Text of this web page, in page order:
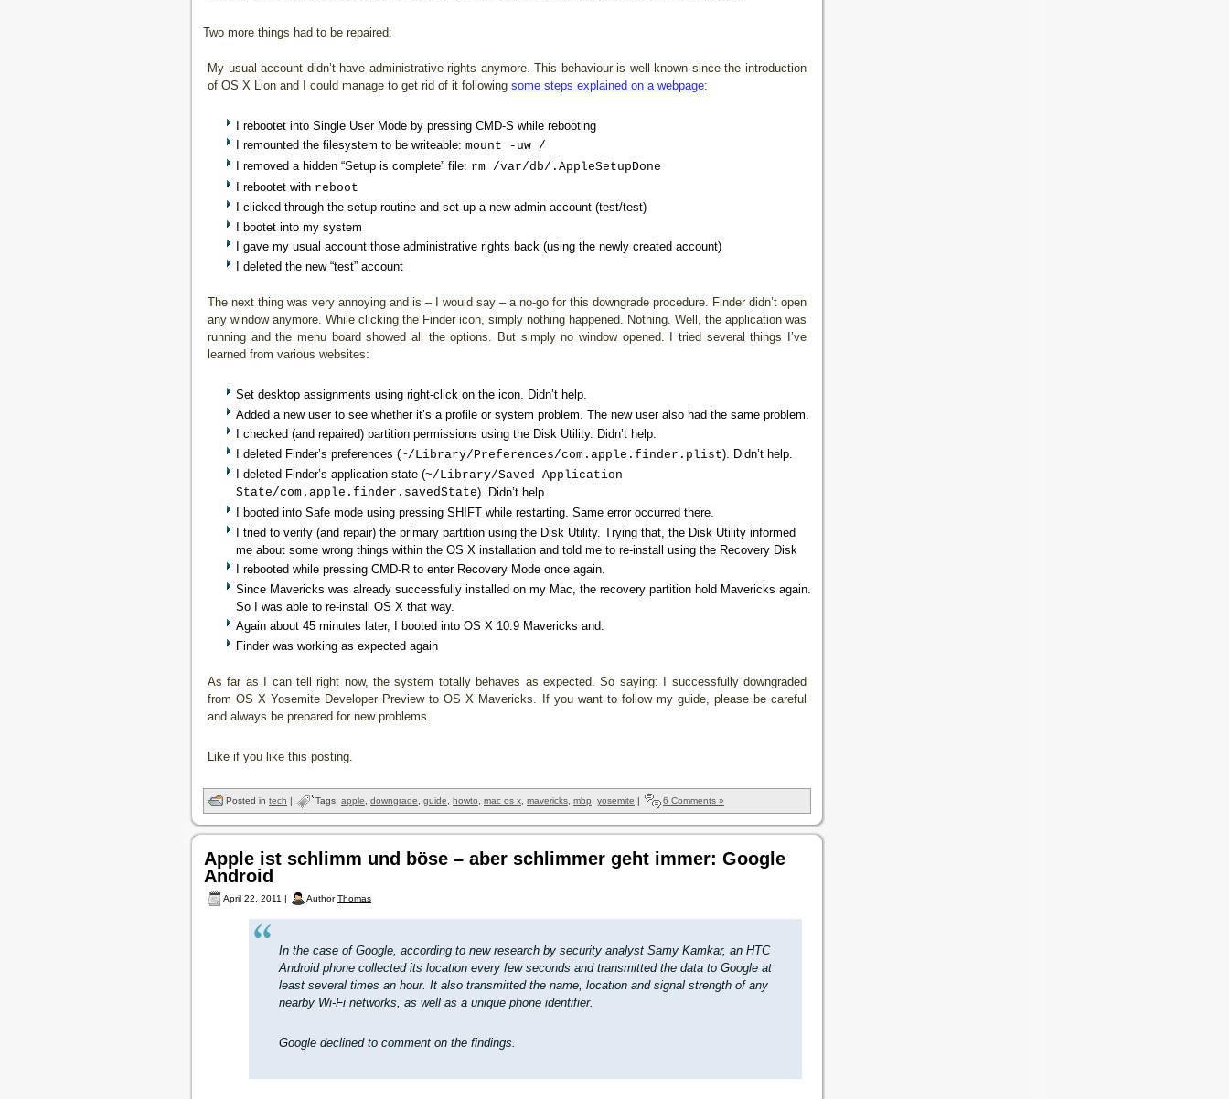
Two more things had to be repaired:
My usual account didn’t have administrative rights anymore. This behaviour is well known since the introduction
of OS X Lion and I could manage to get rid of it following some steps explained on a webpage:
I rebootet into Single User Mode by pressing CMD-S while rebooting
I remounted the filesystem to be writeable: mount -uw /
I removed a hidden “Setup is complete” file: rm /var/db/.AppleSetupDone
I rebootet with reboot
I clicked through the setup routine and set up a new admin account (test/test)
I bootet into my system
I gave my usual account those administrative rights back (using the newly created account)
I deleted the new “test” account
The next thing was very annoying and is – I would say – a no-go for this downgrade procedure. Finder didn’t open
any window anymore. While clicking the Finder icon, simply nothing happened. Nothing. Well, the application was
running and the menu board showed all the options. But simply no window opened. I tried several things I’ve
learned from various websites:
Set desktop assignments using right-click on the icon. Didn’t help.
Added a new user to see whether it’s a profile or system problem. The new user also had the same problem.
I checked (and repaired) partition permissions using the Disk Utility. Didn’t help.
I deleted Finder’s preferences (~/Library/Preferences/com.apple.finder.plist). Didn’t help.
I deleted Finder’s application state (~/Library/Saved Application
State/com.apple.finder.savedState). Didn’t help.
I booted into Safe mode using pressing SHIFT while restarting. Same error occurred there.
I tried to verify (and repair) the primary partition using the Disk Utility. Trying that, the Disk Utility informed
me about some wrong things within the OS X installation and told me to re-install using the Recovery Disk
I rebooted while pressing CMD-R to enter Recovery Mode once again.
Since Mavericks was already successfully installed on my Mac, the recovery partition hold Mavericks again.
So I was able to re-install OS X that way.
Again about 45 minutes later, I booted into OS X 10.9 Mavericks and:
Finder was working as expected again
As far as I can tell right now, the system totally behaves as expected. So saying: I successfully downgraded
from OS X Yosemite Developer Preview to OS X Mavericks. If you want to follow my guide, please be careful
and always be prepared for new problems.
Like if you like this posting.
Posted in tech | Tags: apple downgrade guide howto mac os x mavericks mbp yosemite | 6 Comments »
Apple ist schlimm und böse – aber schlimmer geht immer: Google
Android
April 22, 2011 | AuthorThomas
In the case of Google, according to new research by security analyst Samy Kamkar, an HTC
Android phone collected its location every few seconds and transmitted the data to Google at
least several times an hour. It also transmitted the name, location and signal strength of any
nearby Wi-Fi networks, as well as a unique phone identifier.
Google declined to comment on the findings.